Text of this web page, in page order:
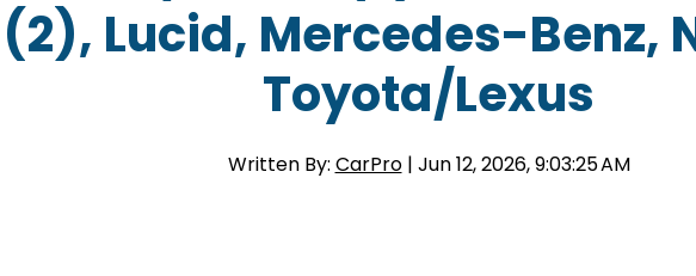
(2), Lucid, Mercedes-Benz,
Toyota/Lexus
Written By: CarPro | Jun 12, 2026, 9:03:25 AM